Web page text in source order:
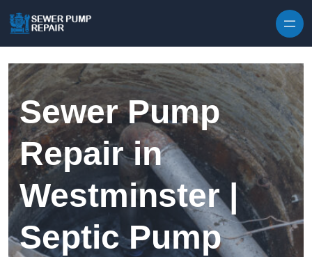
Sewer Pump
Repair in
Westminster |
Septic Pump